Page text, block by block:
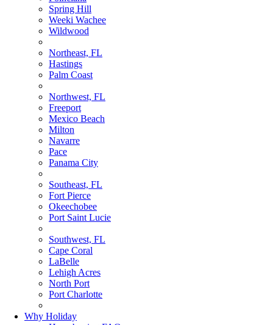
Spring Hill
Weeki Wachee
Wildwood
Northeast, FL
Hastings
Palm Coast
Northwest, FL
Freeport
Mexico Beach
Milton
Navarre
Pace
Panama City
Southeast, FL
Fort Pierce
Okeechobee
Port Saint Lucie
Southwest, FL
Cape Coral
LaBelle
Lehigh Acres
North Port
Port Charlotte
Why Holiday